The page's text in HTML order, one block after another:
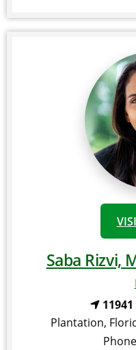
Saba Rizvi,
Plantation,